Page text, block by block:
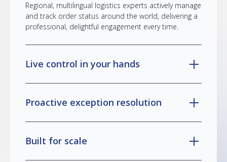
Regional, multilingual logistics experts actively manage
and track order status around the world, delivering a
professional, delightful engagement every time.
Live control in your hands
Proactive exception resolution
Built for scale